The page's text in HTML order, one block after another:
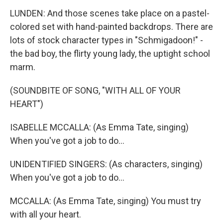
LUNDEN: And those scenes take place on a pastel-
colored set with hand-painted backdrops. There are
lots of stock character types in "Schmigadoon!" -
the bad boy, the flirty young lady, the uptight school
marm.
(SOUNDBITE OF SONG, "WITH ALL OF YOUR
HEART")
ISABELLE MCCALLA: (As Emma Tate, singing)
When you've got a job to do...
UNIDENTIFIED SINGERS: (As characters, singing)
When you've got a job to do...
MCCALLA: (As Emma Tate, singing) You must try
with all your heart.